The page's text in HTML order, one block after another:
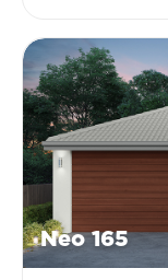
Neo 165